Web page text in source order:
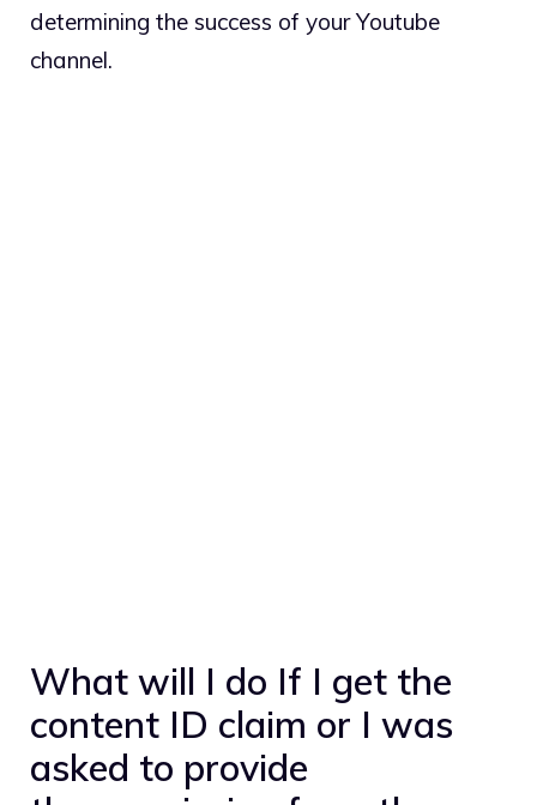
determining the success of your Youtube
channel.
What will I do If I get the
content ID claim or I was
asked to provide